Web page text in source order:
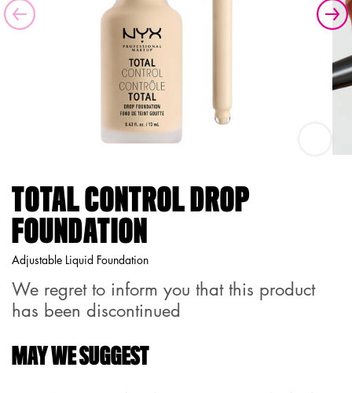
TOTAL CONTROL DROP
FOUNDATION
Adjustable Liquid Foundation
We regret to inform you that this product
has been discontinued
MAY WE SUGGEST